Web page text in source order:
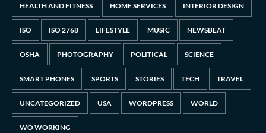
HEALTH AND FITNESS HOME SERVICES INTERIOR DESIGN
ISO ISO 2768 LIFESTYLE MUSIC NEWSBEAT
OSHA PHOTOGRAPHY POLITICAL SCIENCE
SMART PHONES SPORTS STORIES TECH TRAVEL
UNCATEGORIZED USA WORDPRESS WORLD
WO WORKING